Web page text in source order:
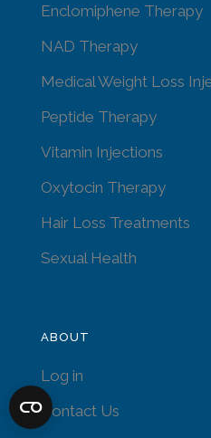
Enclomiphene Therapy
NAD Therapy
Medical Weight Loss
Peptide Therapy
Vitamin Injections
Oxytocin Therapy
Hair Loss Treatments
Sexual Health
ABOUT
Log in
Contact Us